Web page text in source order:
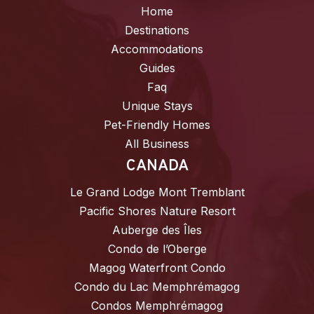
Home
Destinations
Accommodations
Guides
Faq
Unique Stays
Pet-Friendly Homes
All Business
CANADA
Le Grand Lodge Mont Tremblant
Pacific Shores Nature Resort
Auberge des Îles
Condo de l’Oberge
Magog Waterfront Condo
Condo du Lac Memphrémagog
Condos Memphrémagog